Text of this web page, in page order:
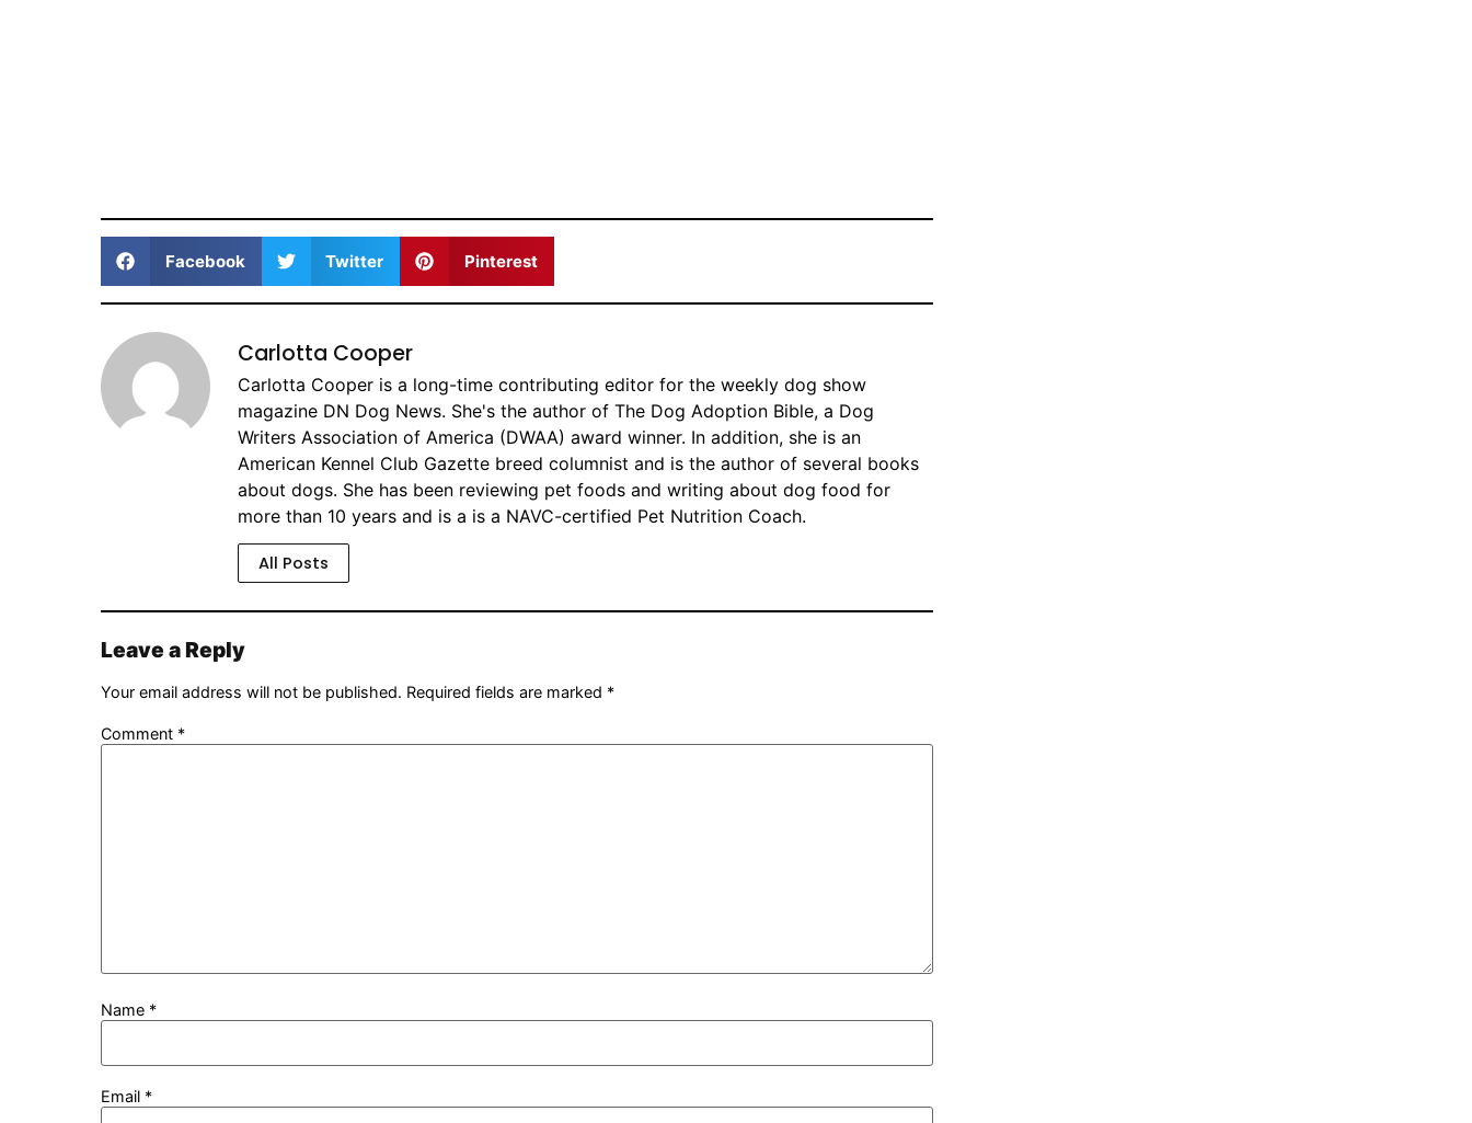
Facebook Twitter Pinterest
Carlotta Cooper
Carlotta Cooper is a long-time contributing editor for the weekly dog show
magazine DN Dog News. She's the author of The Dog Adoption Bible, a Dog
Writers Association of America (DWAA) award winner. In addition, she is an
American Kennel Club Gazette breed columnist and is the author of several books
about dogs. She has been reviewing pet foods and writing about dog food for
more than 10 years and is a is a NAVC-certified Pet Nutrition Coach.
All Posts
Leave a Reply
Your email address will not be published. Required fields are marked *
Comment *
Name *
Email *